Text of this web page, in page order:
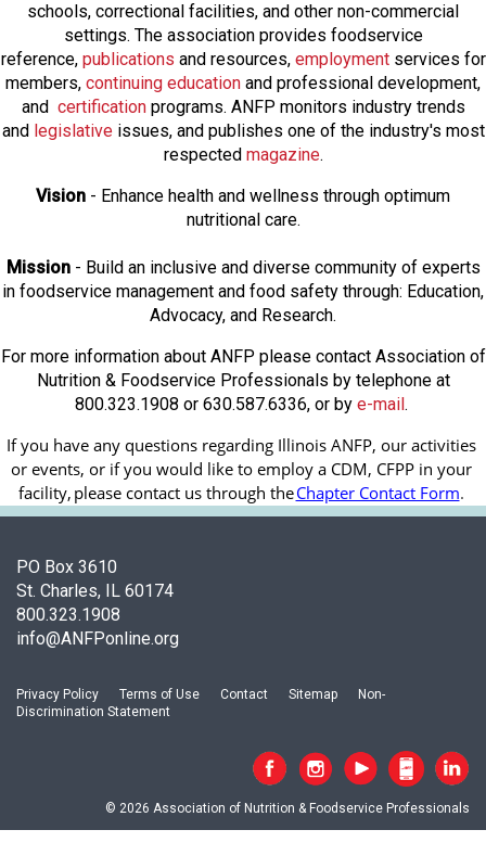
schools, correctional facilities, and other non-commercial
settings. The association provides foodservice
reference, publications and resources, employmentservices for
members, continuing education and professional development,
and certificationprograms. ANFP monitors industry trends
and legislativeissues, and publishes one of the industry's most
respected magazine.
Vision - Enhance health and wellness through optimum
nutritional care.
Mission- Build an inclusive and diverse community of experts
in foodservice management and food safety through: Education,
Advocacy, and Research.
For more information about ANFP please contact Association of
Nutrition & Foodservice Professionals by telephone at
800.323.1908 or 630.587.6336, or by e-mail .
If you have any questions regarding Illinois ANFP, our activities
or events, or if you would like to employ a CDM, CFPP in your
facility, please contact us through theChapter Contact Form.
PO Box 3610
St. Charles, IL 60174
800.323.1908
info@ANFPonline.org
Privacy Policy Terms of Use Contact Sitemap
Non-
Discrimination Statement
© 2026 Association of Nutrition & Foodservice Professionals